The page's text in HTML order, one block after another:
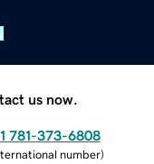
us now.
781-373-6808
number)